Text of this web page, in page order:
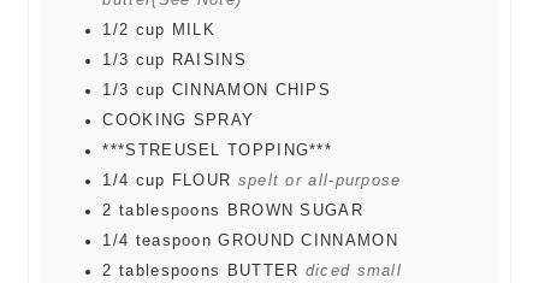
1/2 cup
MILK
1/3 cup
RAISINS
1/3 cup CINNAMON CHIPS
COOKING SPRAY
***STREUSEL TOPPING***
1/4 cup FLOUR spelt or all-purpose
2 tablespoons
BROWN SUGAR
1/4 teaspoon GROUND CINNAMON
2 tablespoons BUTTER diced small